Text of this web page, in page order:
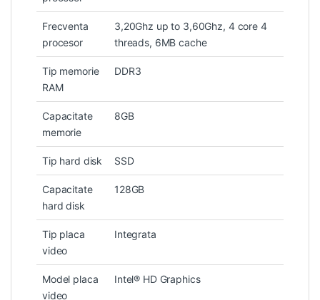
Frecventa
procesor
3,20Ghz up to 3,60Ghz, 4 core 4
threads, 6MB cache
Tip memorie
RAM
DDR3
Capacitate
memorie
8GB
Tip hard disk SSD
Capacitate
hard disk
128GB
Tip placa
video
Integrata
Model placa
video
Intel® HD Graphics